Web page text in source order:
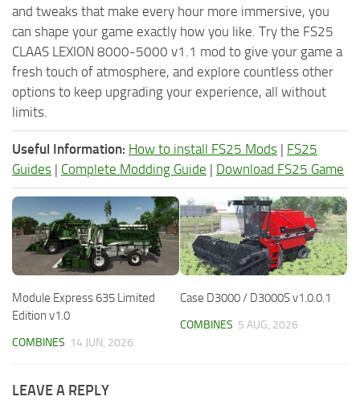
and tweaks that make every hour more immersive, you
can shape your game exactly how you like. Try the FS25
CLAAS LEXION 8000-5000 v1.1 mod to give your game a
fresh touch of atmosphere, and explore countless other
options to keep upgrading your experience, all without
limits.
Useful Information: How to install FS25 Mods | FS25
Guides | Complete Modding Guide | Download FS25 Game
Module Express 635 Limited
Edition v1.0
COMBINES 14 JUN, 2026
Case D3000 / D3000S v1.0.0.1
COMBINES 5 AUG, 2026
LEAVE A REPLY